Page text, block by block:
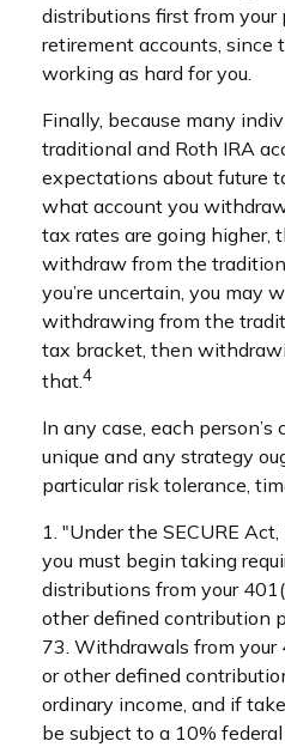
distributions first from your
retirement accounts, since
working as hard for you.
Finally, because many
traditional and Roth IRA
expectations about future
what account you
tax rates are going higher,
withdraw from the
you’re uncertain, you may
withdrawing from the
tax bracket, then
that.4
In any case, each person’s
unique and any strategy
particular risk tolerance,
1. "Under the SECURE
you must begin taking
distributions from your
other defined contribution
73. Withdrawals from your
or other defined
ordinary income, and if
be subject to a 10%